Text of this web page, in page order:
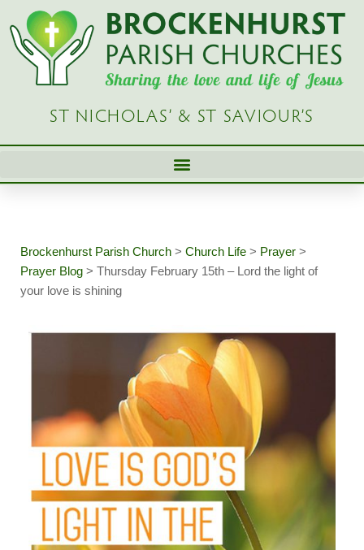
Skip
content
ST NICHOLAS’ & ST SAVIOUR’S
Brockenhurst Parish Church > Church Life > Prayer >
Prayer Blog > Thursday February 15th – Lord the light of
your love is shining